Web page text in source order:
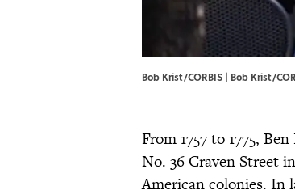
Bob Krist/CORBIS | Bob Krist/
From 1757 to 1775,
No. 36 Craven Street
American colonies. In